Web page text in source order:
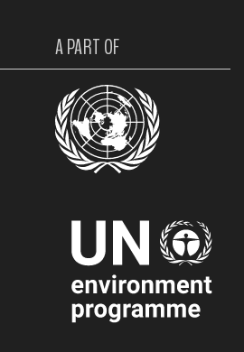
A PART OF